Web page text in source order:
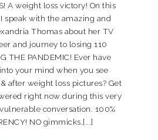
A weight loss victory! On this
speak with the amazing and
Thomas about her TV
and journey to losing 110
THE PANDEMIC! Ever have
your mind when you see
after weight loss pictures? Get
right now during this very
conversation. 100%
NO gimmicks,[...]